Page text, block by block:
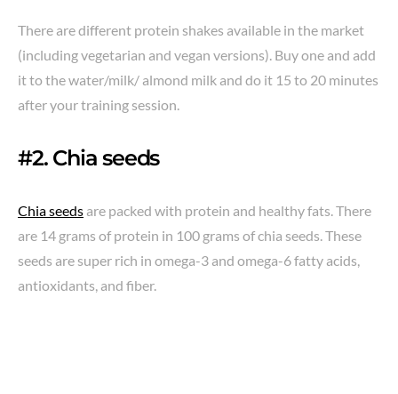
There are different protein shakes available in the market
(including vegetarian and vegan versions). Buy one and add
it to the water/milk/ almond milk and do it 15 to 20 minutes
after your training session.
#2. Chia seeds
Chia seeds are packed with protein and healthy fats. There
are 14 grams of protein in 100 grams of chia seeds. These
seeds are super rich in omega-3 and omega-6 fatty acids,
antioxidants, and fiber.